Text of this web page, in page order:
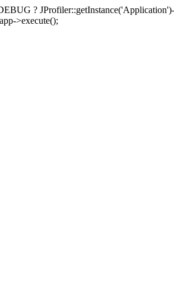
?
>execute();